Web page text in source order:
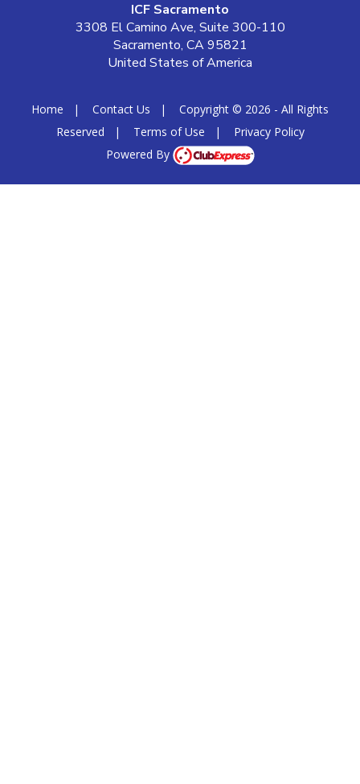
ICF Sacramento
3308 El Camino Ave, Suite 300-110
Sacramento, CA 95821
United States of America
Home | Contact Us | Copyright © 2026 - All Rights
Reserved | Terms of Use | Privacy Policy
Powered By